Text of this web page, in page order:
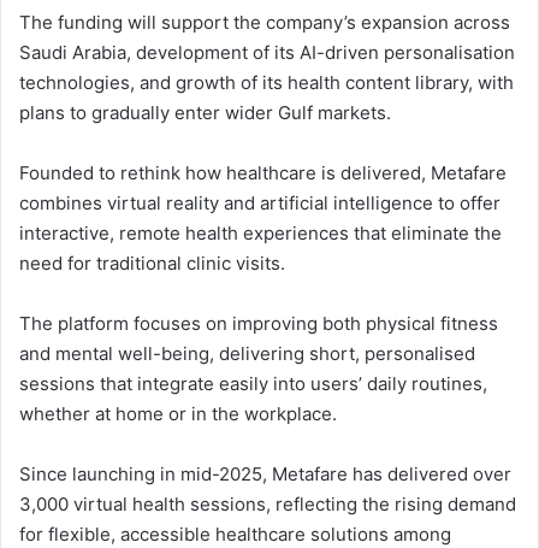
The funding will support the company’s expansion across
Saudi Arabia, development of its AI-driven personalisation
technologies, and growth of its health content library, with
plans to gradually enter wider Gulf markets.
Founded to rethink how healthcare is delivered, Metafare
combines virtual reality and artificial intelligence to offer
interactive, remote health experiences that eliminate the
need for traditional clinic visits.
The platform focuses on improving both physical fitness
and mental well-being, delivering short, personalised
sessions that integrate easily into users’ daily routines,
whether at home or in the workplace.
Since launching in mid-2025, Metafare has delivered over
3,000 virtual health sessions, reflecting the rising demand
for flexible, accessible healthcare solutions among